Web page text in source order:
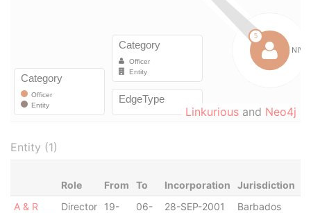
Linkurious and Neo4j
Entity (1)
Role From To Incorporation Jurisdiction
A & R
Director
19-
06-
28-SEP-2001 Barbados